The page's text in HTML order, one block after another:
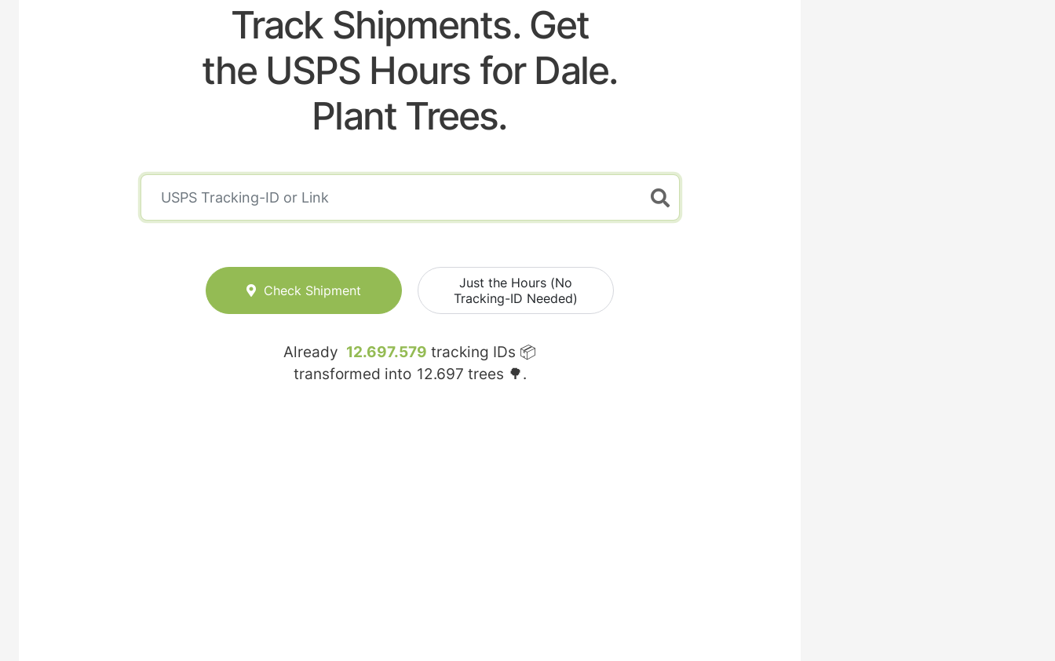
Track Shipments. Get
the USPS Hours for Dale.
Plant Trees.
Check Shipment
Just the Hours (No
Tracking-ID Needed)
Already 12.697.579 tracking IDs 📦
transformed into 12.697 trees 🌳.